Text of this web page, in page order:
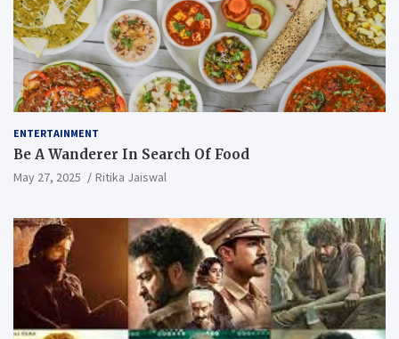
ENTERTAINMENT
Be A Wanderer In Search Of Food
May 27, 2025 Ritika Jaiswal